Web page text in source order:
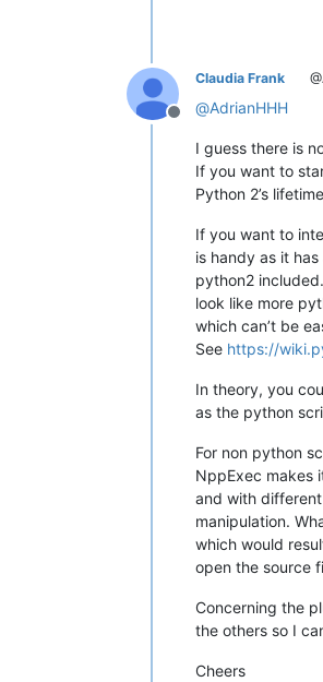
Offline
Claudia Frank
@AdrianHHH
I guess there is
If you want to
Python 2’s
If you want to
is handy as it
python2
look like more
which can’t be
See https://
In theory, you
as the python
For non python
NppExec makes
and with
manipulation.
which would
open the source
Concerning the
the others so I
Cheers